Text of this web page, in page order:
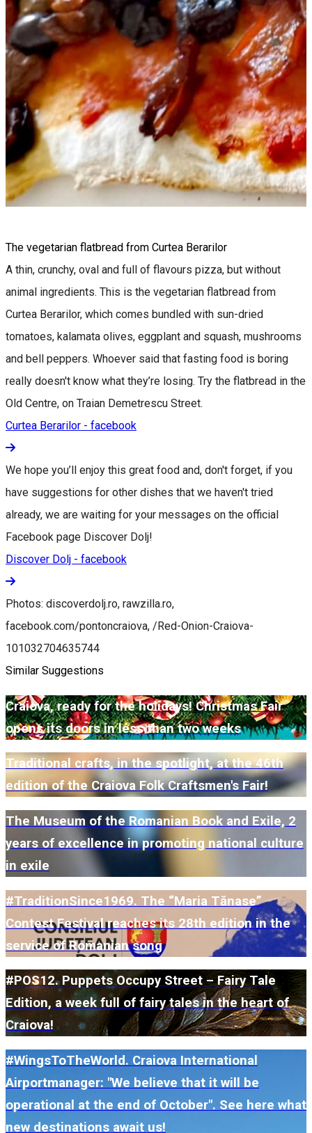
The vegetarian flatbread from Curtea Berarilor
A thin, crunchy, oval and full of flavours pizza, but without
animal ingredients. This is the vegetarian flatbread from
Curtea Berarilor, which comes bundled with sun-dried
tomatoes, kalamata olives, eggplant and squash, mushrooms
and bell peppers. Whoever said that fasting food is boring
really doesn't know what they’re losing. Try the flatbread in the
Old Centre, on Traian Demetrescu Street.
Curtea Berarilor - facebook
We hope you’ll enjoy this great food and, don't forget, if you
have suggestions for other dishes that we haven't tried
already, we are waiting for your messages on the official
Facebook page Discover Dolj!
Discover Dolj - facebook
Photos: discoverdolj.ro, rawzilla.ro,
facebook.com/pontoncraiova, /Red-Onion-Craiova-
101032704635744
Similar Suggestions
Craiova, ready for the holidays! Christmas Fair
opens its doors in less than two weeks
Traditional crafts, in the spotlight, at the 46th
edition of the Craiova Folk Craftsmen's Fair!
The Museum of the Romanian Book and Exile, 2
years of excellence in promoting national culture
in exile
#TraditionSince1969. The “Maria Tănase”
Contest Festival reaches its 28th edition in the
service of Romanian song
#POS12. Puppets Occupy Street – Fairy Tale
Edition, a week full of fairy tales in the heart of
Craiova!
#WingsToTheWorld. Craiova International
Airportmanager: "We believe that it will be
operational at the end of October". See here what
new destinations await us!